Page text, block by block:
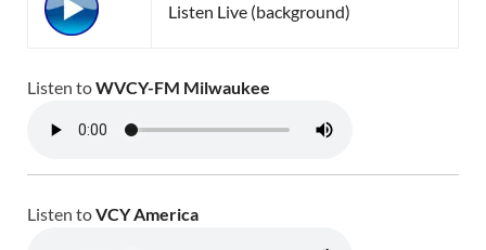
Listen Live (background)
Listen toWVCY-FM Milwaukee
Listen toVCY America